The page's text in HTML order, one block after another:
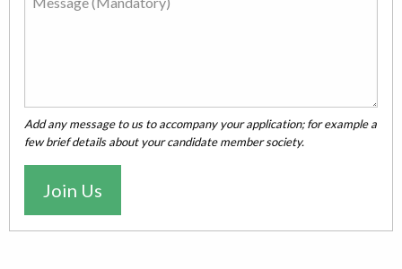
Add any message to us to accompany your application; for example a
few brief details about your candidate member society.
Join Us